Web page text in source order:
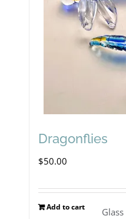
Dragonflies
$50.00
Add to cart